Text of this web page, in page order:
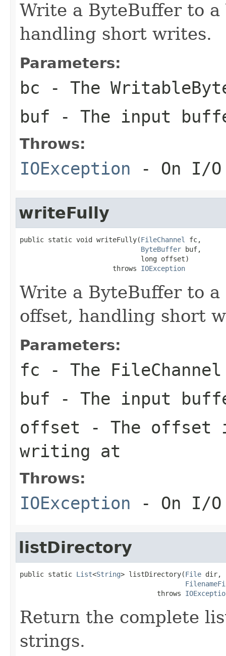
Write a ByteBuffer to
handling short writes.
Parameters:
bc - The
buf - The input
Throws:
IOException - On I/
writeFully
public static void writeFully(FileChannel
fc,
ByteBuffer buf,
                              long offset)
                       throws
IOException
Write a ByteBuffer to
offset, handling short
Parameters:
fc - The
buf - The input
offset - The
writing at
Throws:
IOException - On I/
listDirectory
public static List<String> listDirectory(File dir,
                                  throws
Return the complete
strings.